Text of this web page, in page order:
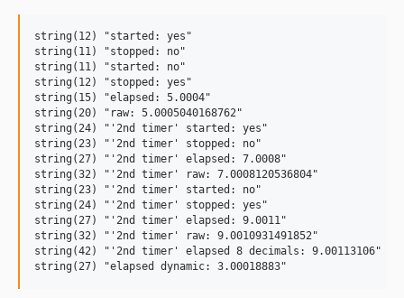
string(12) "started: yes"
string(11) "stopped: no"
string(11) "started: no"
string(12) "stopped: yes"
string(15) "elapsed: 5.0004"
string(20) "raw: 5.0005040168762"
string(24) "'2nd timer' started: yes"
string(23) "'2nd timer' stopped: no"
string(27) "'2nd timer' elapsed: 7.0008"
string(32) "'2nd timer' raw: 7.0008120536804"
string(23) "'2nd timer' started: no"
string(24) "'2nd timer' stopped: yes"
string(27) "'2nd timer' elapsed: 9.0011"
string(32) "'2nd timer' raw: 9.0010931491852"
string(42) "'2nd timer' elapsed 8 decimals: 9.00113106"